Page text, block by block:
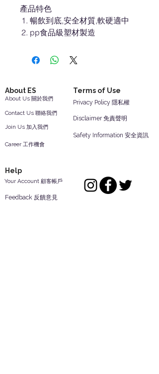
產品特色
暢飲到底,安全材質,軟硬適中
pp食品級塑材製造
About ES Terms of Use
Contact Us 聯絡我們
Join Us 加入我們
About Us 關於我們
Career 工作機會
Safety Information 安全資訊
Disclaimer 免責聲明
Privacy Policy 隱私權
Help
Your Account 顧客帳戶
Feedback 反饋意見